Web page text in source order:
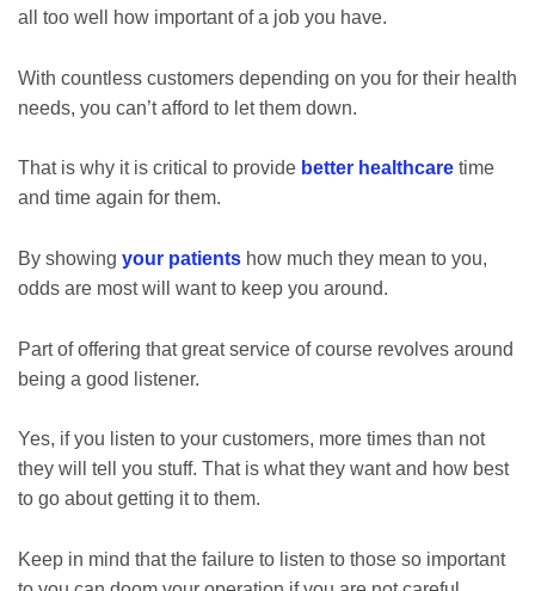
all too well how important of a job you have.
With countless customers depending on you for their health
needs, you can’t afford to let them down.
That is why it is critical to provide better healthcare time
and time again for them.
By showing your patients how much they mean to you,
odds are most will want to keep you around.
Part of offering that great service of course revolves around
being a good listener.
Yes, if you listen to your customers, more times than not
they will tell you stuff. That is what they want and how best
to go about getting it to them.
Keep in mind that the failure to listen to those so important